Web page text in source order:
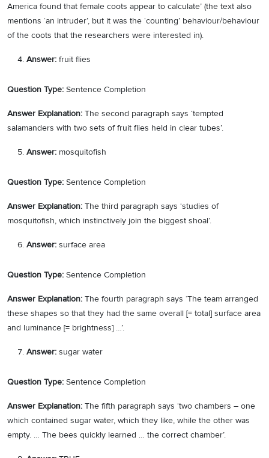
America found that female coots appear to calculate’ (the text also
mentions ‘an intruder’, but it was the ‘counting’ behaviour/behaviour
of the coots that the researchers were interested in).
Answer: fruit flies
Question Type: Sentence Completion
Answer Explanation: The second paragraph says ‘tempted
salamanders with two sets of fruit flies held in clear tubes’.
Answer: mosquitofish
Question Type: Sentence Completion
Answer Explanation: The third paragraph says ‘studies of
mosquitofish, which instinctively join the biggest shoal’.
Answer: surface area
Question Type: Sentence Completion
Answer Explanation: The fourth paragraph says ‘The team arranged
these shapes so that they had the same overall [= total] surface area
and luminance [= brightness] …’.
Answer: sugar water
Question Type: Sentence Completion
Answer Explanation: The fifth paragraph says ‘two chambers – one
which contained sugar water, which they like, while the other was
empty. … The bees quickly learned … the correct chamber’.